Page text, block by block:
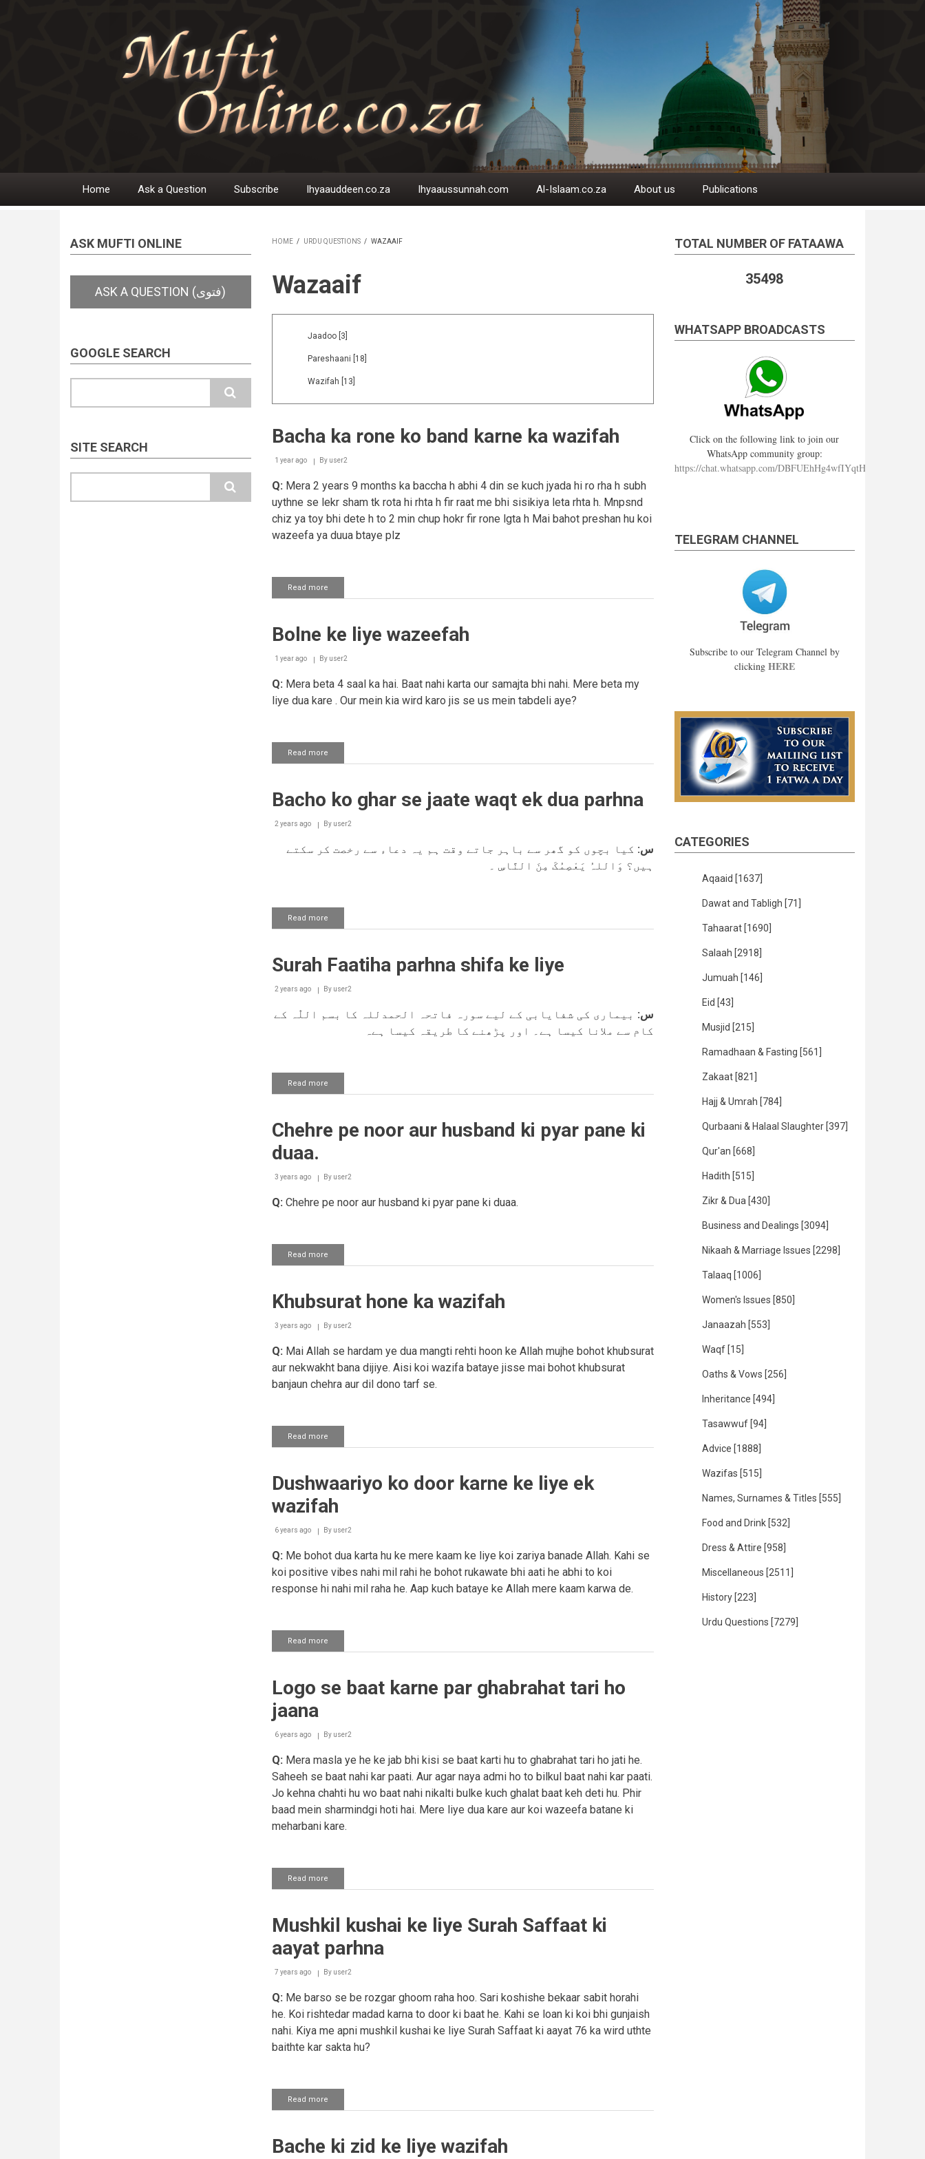
Main
Home Ask a Question Subscribe Ihyaauddeen.co.za Ihyaaussunnah.com Al-Islaam.co.za About us Publications
ASK MUFTI ONLINE
GOOGLE SEARCH
SITE SEARCH
HOME / URDU QUESTIONS / WAZAAIF
Wazaaif
Jaadoo [3]
Pareshaani [18]
Wazifah [13]
Bacha ka rone ko band karne ka wazifah
1 year ago By user2
Q: Mera 2 years 9 months ka baccha h abhi 4 din se kuch jyada hi ro rha h subh
uythne se lekr sham tk rota hi rhta h fir raat me bhi sisikiya leta rhta h. Mnpsnd
chiz ya toy bhi dete h to 2 min chup hokr fir rone lgta h Mai bahot preshan hu koi
wazeefa ya duua btaye plz
Read more
Bacha
ko
karne
wazifah
Bolne ke liye wazeefah
1 year ago By user2
Q: Mera beta 4 saal ka hai. Baat nahi karta our samajta bhi nahi. Mere beta my
liye dua kare . Our mein kia wird karo jis se us mein tabdeli aye?
Read more
Bolne
wazeefah
Bacho ko ghar se jaate waqt ek dua parhna
2 years ago By user2
س: کیا بچوں کو گھر سے باہر جاتے وقت ہم یہ دعاء سے رخصت کر سکتے
ہیں؟ وَاللہُ یَعْصِمُکَ مِنَ النَّاسِ ۔
Read more
Bacho
se
waqt
parhna
Surah Faatiha parhna shifa ke liye
2 years ago By user2
س: بیماری کی شفایابی کے لیے سورہ فاتحہ الحمدللہ کا بسم اللّٰہ کے
کام سے ملانا کیسا ہے۔ اور پڑھنے کا طریقہ کیسا ہےہ
Read more
Surah
shifa
Chehre pe noor aur husband ki pyar pane ki
duaa.
3 years ago By user2
Q: Chehre pe noor aur husband ki pyar pane ki duaa.
Read more
Chehre
ki
pane
duaa.
Khubsurat hone ka wazifah
3 years ago By user2
Q: Mai Allah se hardam ye dua mangti rehti hoon ke Allah mujhe bohot khubsurat
aur nekwakht bana dijiye. Aisi koi wazifa bataye jisse mai bohot khubsurat
banjaun chehra aur dil dono tarf se.
Read more
Khubsurat
wazifah
Dushwaariyo ko door karne ke liye ek
wazifah
6 years ago By user2
Q: Me bohot dua karta hu ke mere kaam ke liye koi zariya banade Allah. Kahi se
koi positive vibes nahi mil rahi he bohot rukawate bhi aati he abhi to koi
response hi nahi mil raha he. Aap kuch bataye ke Allah mere kaam karwa de.
Read more
Dushwaariyo
karne
wazifah
Logo se baat karne par ghabrahat tari ho
jaana
6 years ago By user2
Q: Mera masla ye he ke jab bhi kisi se baat karti hu to ghabrahat tari ho jati he.
Saheeh se baat nahi kar paati. Aur agar naya admi ho to bilkul baat nahi kar paati.
Jo kehna chahti hu wo baat nahi nikalti bulke kuch ghalat baat keh deti hu. Phir
baad mein sharmindgi hoti hai. Mere liye dua kare aur koi wazeefa batane ki
meharbani kare.
Read more
Logo
karne
ghabrahat
tari
ho
Mushkil kushai ke liye Surah Saffaat ki
aayat parhna
7 years ago By user2
Q: Me barso se be rozgar ghoom raha hoo. Sari koshishe bekaar sabit horahi
he. Koi rishtedar madad karna to door ki baat he. Kahi se loan ki koi bhi gunjaish
nahi. Kiya me apni mushkil kushai ke liye Surah Saffaat ki aayat 76 ka wird uthte
baithte kar sakta hu?
Read more
Mushkil
liye
Bache ki zid ke liye wazifah
TOTAL NUMBER OF FATAAWA
35498
WHATSAPP BROADCASTS
Click on the following link to join our
WhatsApp community group:
https://chat.whatsapp.com/DBFUEhHg4wfIYqtHzYhqJ7
TELEGRAM CHANNEL
Subscribe to our Telegram Channel by
clicking HERE
CATEGORIES
Aqaaid [1637]
Dawat and Tabligh [71]
Tahaarat [1690]
Salaah [2918]
Jumuah [146]
Eid [43]
Musjid [215]
Ramadhaan & Fasting [561]
Zakaat [821]
Hajj & Umrah [784]
Qurbaani & Halaal Slaughter [397]
Qur'an [668]
Hadith [515]
Zikr & Dua [430]
Business and Dealings [3094]
Nikaah & Marriage Issues [2298]
Talaaq [1006]
Women's Issues [850]
Janaazah [553]
Waqf [15]
Oaths & Vows [256]
Inheritance [494]
Tasawwuf [94]
Advice [1888]
Wazifas [515]
Names, Surnames & Titles [555]
Food and Drink [532]
Dress & Attire [958]
Miscellaneous [2511]
History [223]
Urdu Questions [7279]